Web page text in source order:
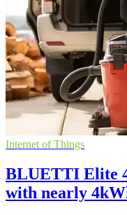
Internet of Things
BLUETTI Elite
with nearly